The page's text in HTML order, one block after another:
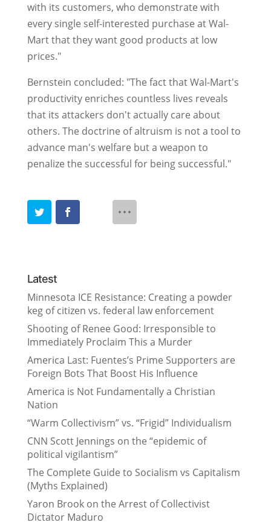
with its customers, who demonstrate with
every single self-interested purchase at Wal-
Mart that they want good products at low
prices."
Bernstein concluded: "The fact that Wal-Mart's
productivity enriches countless lives reveals
that its attackers don't actually care about
others. The doctrine of altruism is not a tool to
advance man's welfare but a weapon to
penalize the successful for being successful."
Latest
Minnesota ICE Resistance: Creating a powder
keg of citizen vs. federal law enforcement
Shooting of Renee Good: Irresponsible to
Immediately Proclaim This a Murder
America Last: Fuentes’s Prime Supporters are
Foreign Bots That Boost His Influence
America is Not Fundamentally a Christian
Nation
“Warm Collectivism” vs. “Frigid” Individualism
CNN Scott Jennings on the “epidemic of
political vigilantism”
The Complete Guide to Socialism vs Capitalism
(Myths Explained)
Yaron Brook on the Arrest of Collectivist
Dictator Maduro